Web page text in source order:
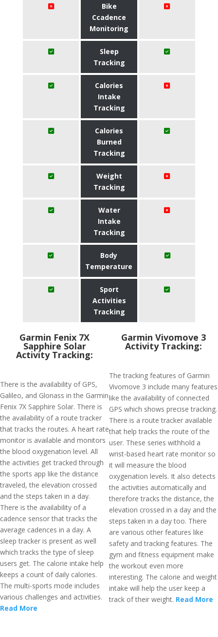
Bike
Ccadence
Monitoring
Sleep
Tracking
Calories
Intake
Tracking
Calories
Burned
Tracking
Weight
Tracking
Water
Intake
Tracking
Body
Temperature
Sport
Activities
Tracking
Garmin Fenix 7X
Sapphire Solar
Activity Tracking:
There is the availability of GPS,
Galileo, and Glonass in the Garmin
Fenix 7X Sapphire Solar. There is
the availability of a route tracker
that tracks the routes. A heart rate
monitor is available and monitors
the blood oxygenation level. All
the activities get tracked through
the sports app like the distance
traveled, the elevation crossed
and the steps taken in a day.
There is the availability of a
cadence sensor that tracks the
average cadences in a day. A
sleep tracker is present as well
which tracks the type of sleep
users get. The calorie intake help
keeps a count of daily calories.
The multi-sports mode includes
various challenges and activities.
Read More
Garmin Vivomove 3
Activity Tracking:
The tracking features of Garmin
Vivomove 3 include many features
like the availability of connected
GPS which shows precise tracking.
There is a route tracker available
that help tracks the route of the
user. These series withhold a
wrist-based heart rate monitor so
it will measure the blood
oxygenation levels. It also detects
the activities automatically and
therefore tracks the distance, the
elevation crossed in a day and the
steps taken in a day too. There
are various other features like
safety and tracking features. The
gym and fitness equipment make
the workout even more
interesting. The calorie and weight
intake will help the user keep a
track of their weight. Read More